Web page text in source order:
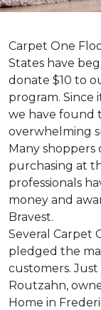
Carpet One
States have
donate $10 to
program. Since
we have found
overwhelming
Many
purchasing at
professionals
money and
Bravest.
Several Carpet
pledged the
customers.
Routzahn,
Home in